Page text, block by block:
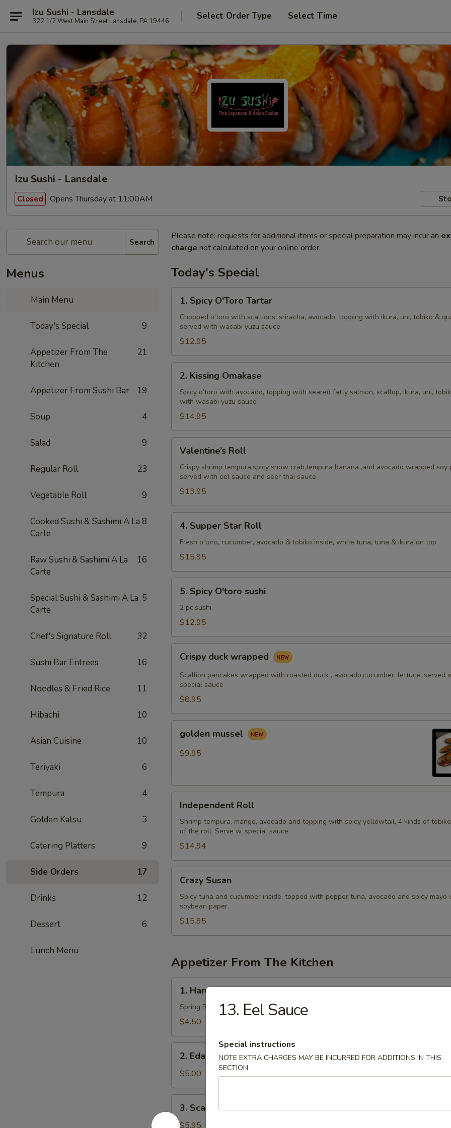
Izu Sushi - Lansdale
322 1/2 West Main Street Lansdale, PA 19446 Select Order Type Select Time
Izu Sushi - Lansdale
Closed Opens Thursday at 11:00AM
Search
Menus
Main Menu
Today's Special 9
Appetizer From The
Kitchen
21
Appetizer From Sushi Bar 19
Soup 4
Salad 9
Regular Roll 23
Vegetable Roll 9
Cooked Sushi & Sashimi A La
Carte
8
Raw Sushi & Sashimi A La
Carte
16
Special Sushi & Sashimi A La
Carte
5
Chef's Signature Roll 32
Sushi Bar Entrees 16
Noodles & Fried Rice 11
Hibachi 10
Asian Cuisine 10
Teriyaki 6
Tempura 4
Golden Katsu 3
Catering Platters 9
Side Orders 17
Drinks 12
Dessert 6
Lunch Menu
Please note: requests for additional items or special preparation may incur an
charge not calculated on your online order.
Today's Special
Spicy
O'Toro
Tartar
1. Spicy O'Toro Tartar
Chopped o'toro with scallions, sriracha, avocado, topping with ikura, uni, tobiko &
served with wasabi yuzu sauce
$12.95
Kissing
Omakase
2. Kissing Omakase
Spicy o'toro with avocado, topping with seared fatty salmon, scallop, ikura, uni,
with wasabi yuzu sauce
$14.95
RollValentine’s Roll
Crispy shrimp tempura,spicy snow crab,tempura banana ,and avocado wrapped soy
served with eel sauce and seer thai sauce
$13.95
Supper
Star
Roll
4. Supper Star Roll
Fresh o'toro, cucumber, avocado & tobiko inside, white tuna, tuna & ikura on top
$15.95
Spicy
O'toro
sushi
5. Spicy O'toro sushi
2 pc.sushi,
$12.95
duck
wrapped
Crispy duck wrapped
Scallion pancakes wrapped with roasted duck , avocado,cucumber, lettuce, served
special sauce
$8.95
mussel
golden mussel
$9.95
RollIndependent Roll
Shrimp tempura, mango, avocado and topping with spicy yellowtail, 4 kinds of
of the roll. Serve w. special sauce
$14.94
Susan
Crazy Susan
Spicy tuna and cucumber inside, topped with pepper tuna, avocado and spicy mayo
soybean paper.
$15.95
Appetizer From The Kitchen
Harumaki
pcs)
1. Harumaki (3 pcs)
Spring Roll
$4.50
Edamame
2. Edamame
$5.00
Scallion
Pancakes
3. Scallion Pancakes
$5.95
13. Eel Sauce
Special instructions
NOTE EXTRA CHARGES MAY BE INCURRED FOR ADDITIONS IN THIS
SECTION